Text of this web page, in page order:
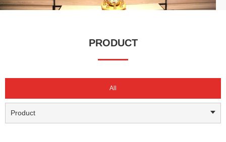
reputation in the industry. We continue to create value for our
PRODUCT
All
Product